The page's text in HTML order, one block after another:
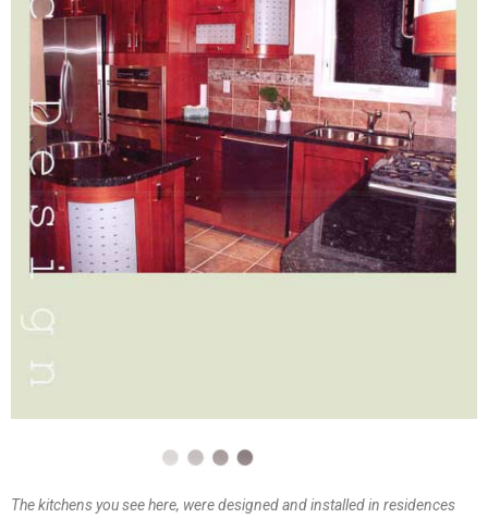
The kitchens you see here, were designed and installed in residences